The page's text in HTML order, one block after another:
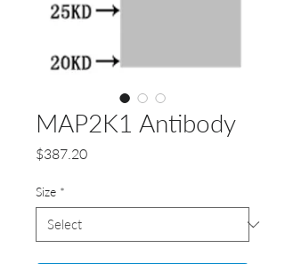
MAP2K1 Antibody
$387.20Price
Size *